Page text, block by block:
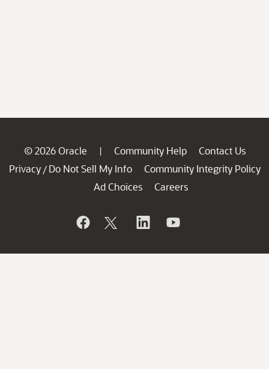
© 2026 Oracle | Community Help
Contact Us
Privacy / Do Not Sell My Info
Community Integrity Policy
Ad Choices
Careers